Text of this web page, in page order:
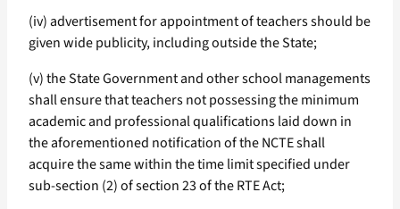
(iv) advertisement for appointment of teachers should be
given wide publicity, including outside the State;
(v) the State Government and other school managements
shall ensure that teachers not possessing the minimum
academic and professional qualifications laid down in
the aforementioned notification of the NCTE shall
acquire the same within the time limit specified under
sub-section (2) of section 23 of the RTE Act;